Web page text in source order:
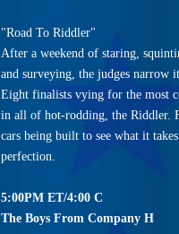
"Road To Riddler"
After a weekend of staring,
and surveying, the judges narrow
Eight finalists vying for the most
in all of hot-rodding, the Riddler.
cars being built to see what it
perfection.
5:00PM ET/4:00 C
The Boys From Company H